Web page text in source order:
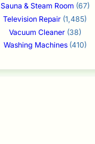
Sauna & Steam Room (67)
Television Repair (1,485)
Vacuum Cleaner(38)
Washing Machines(410)